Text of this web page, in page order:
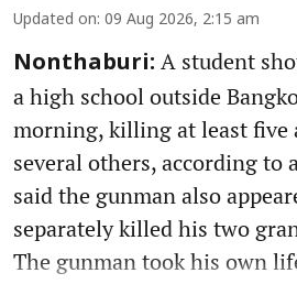
Updated on: 09 Aug 2026, 2:15 am
Nonthaburi: A student
a high school outside
morning, killing at least five
several others, according to
said the gunman also
separately killed his two
The gunman took his own